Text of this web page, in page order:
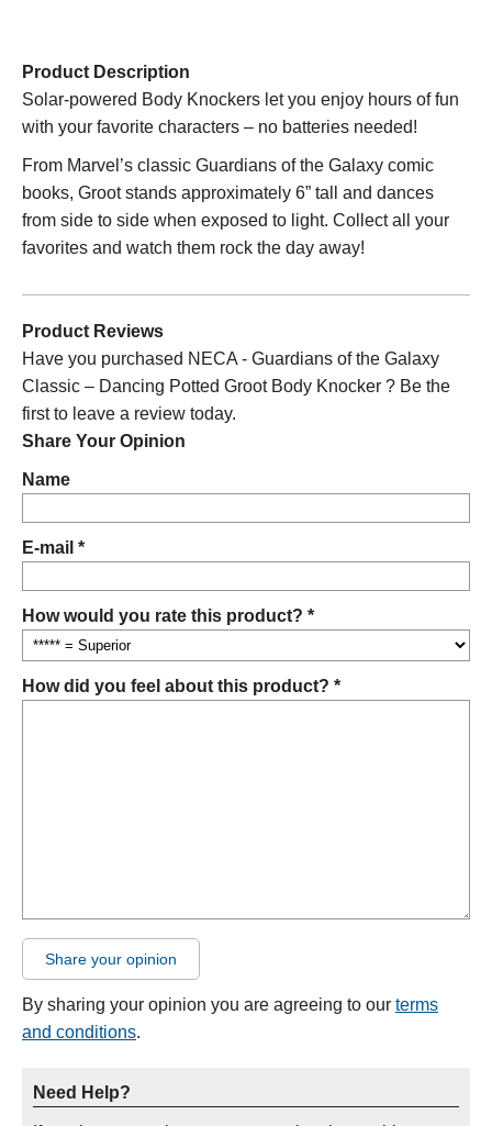
Product Description
Solar-powered Body Knockers let you enjoy hours of fun
with your favorite characters – no batteries needed!
From Marvel’s classic Guardians of the Galaxy comic
books, Groot stands approximately 6” tall and dances
from side to side when exposed to light. Collect all your
favorites and watch them rock the day away!
Product Reviews
Have you purchased NECA - Guardians of the Galaxy
Classic – Dancing Potted Groot Body Knocker ? Be the
first to leave a review today.
Share Your Opinion
Name
E-mail *
How would you rate this product? *
How did you feel about this product? *
Share your opinion
By sharing your opinion you are agreeing to our terms
and conditions.
Need Help?